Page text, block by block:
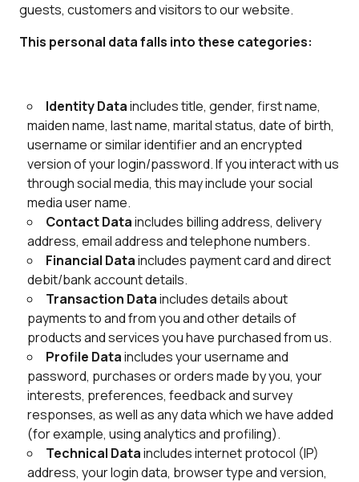
guests, customers and visitors to our website.
This personal data falls into these categories:
Identity Dataincludes title, gender, first name,
maiden name, last name, marital status, date of birth,
username or similar identifier and an encrypted
version of your login/password. If you interact with us
through social media, this may include your social
media user name.
Contact Dataincludes billing address, delivery
address, email address and telephone numbers.
Financial Dataincludes payment card and direct
debit/bank account details.
Transaction Dataincludes details about
payments to and from you and other details of
products and services you have purchased from us.
Profile Dataincludes your username and
password, purchases or orders made by you, your
interests, preferences, feedback and survey
responses, as well as any data which we have added
(for example, using analytics and profiling).
Technical Dataincludes internet protocol (IP)
address, your login data, browser type and version,